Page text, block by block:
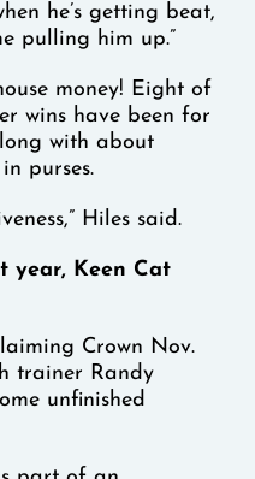
he’s getting beat,
pulling him up.”
money! Eight of
wins have been for
with about
purses.
Hiles said.
year, Keen Cat
Crown Nov.
trainer Randy
unfinished